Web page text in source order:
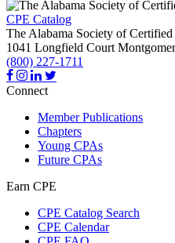
CPE Catalog
The Alabama Society of
1041 Longfield Court
(800) 227-1711
Connect
Member Publications
Chapters
Young CPAs
Future CPAs
Earn CPE
CPE Catalog Search
CPE Calendar